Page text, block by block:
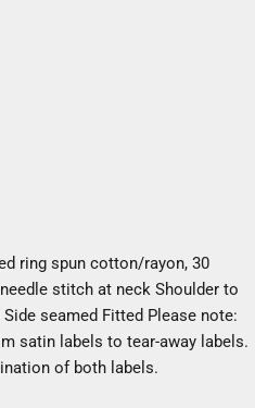
ring spun cotton/rayon, 30
stitch at neck Shoulder to
seamed Fitted Please note:
satin labels to tear-away labels.
of both labels.